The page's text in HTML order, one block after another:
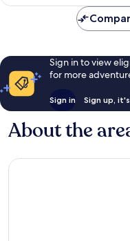
reviews
Sign in to view
for more
Sign in Sign up,
About the